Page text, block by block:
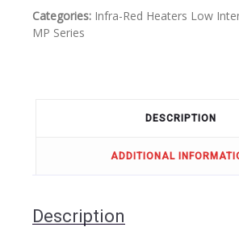
Categories: Infra-Red Heaters Low
MP Series
DESCRIPTION
ADDITIONAL
Description